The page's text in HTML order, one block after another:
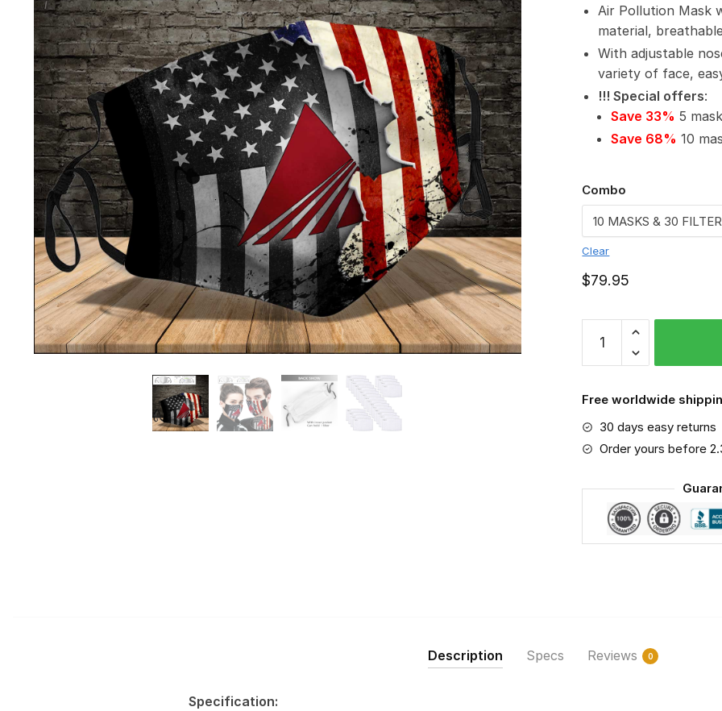
Air Pollution Mask
material,
With adjustable
variety of face,
!!! Special offers:
Save 33% 5
Save 68% 10
Combo
Clear
$79.95
2.5
Pollution
Masks
Washable
Face
Mask
quantity
Free worldwide
30 days easy returns
Order yours before
Description Specs Reviews 0
Specification: